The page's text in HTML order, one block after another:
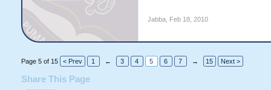
Jabba, Feb 18, 2010
Page 5 of 15 < Prev 1 ← 3 4 5 6 7 → 15 Next >
Share This Page